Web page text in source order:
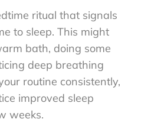
ritual that signals
to sleep. This might
bath, doing some
deep breathing
routine consistently,
improved sleep
weeks.